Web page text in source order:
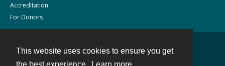
This website uses cookies to ensure you get
Accreditation
For Donors